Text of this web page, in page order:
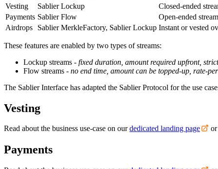
Vesting
Sablier Lockup
Closed-ended
Payments Sablier Flow
Open-ended
Airdrops
Sablier MerkleFactory, Sablier Lockup Instant or vested
These features are enabled by two types of streams:
Lockup streams - fixed duration, amount required upfront,
Flow streams - no end time, amount can be topped-up, rate-
The Sablier Interface has adapted the Sablier Protocol for the use
Vesting
Read about the business use-case on ourdedicated landing page
Payments